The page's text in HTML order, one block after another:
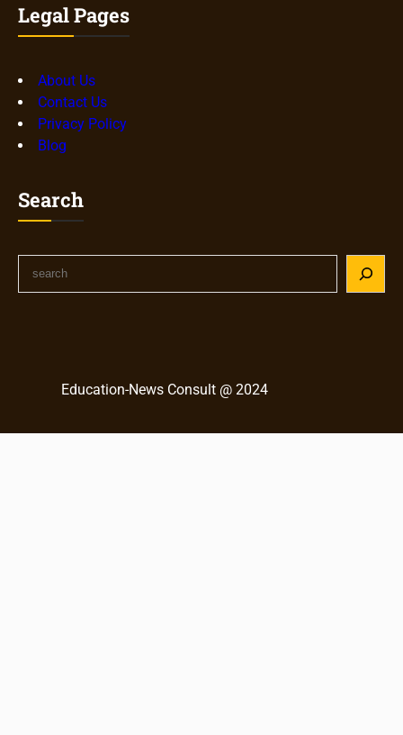
Legal Pages
About Us
Contact Us
Privacy Policy
Blog
Search
Education-News Consult @ 2024